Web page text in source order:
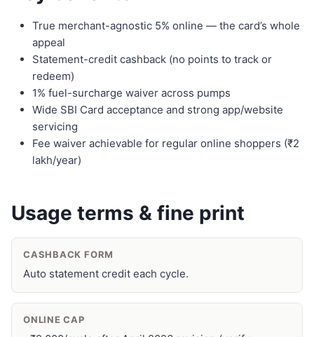
True merchant-agnostic 5% online — the card’s whole
appeal
Statement-credit cashback (no points to track or
redeem)
1% fuel-surcharge waiver across pumps
Wide SBI Card acceptance and strong app/website
servicing
Fee waiver achievable for regular online shoppers (₹2
lakh/year)
Usage terms & fine print
CASHBACK FORM
Auto statement credit each cycle.
ONLINE CAP